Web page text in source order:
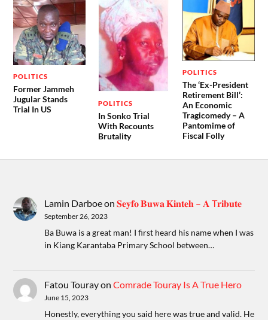
POLITICS
Former Jammeh
Jugular Stands
Trial In US
POLITICS
In Sonko Trial
With Recounts
Brutality
POLITICS
The ‘Ex-President
Retirement Bill’:
An Economic
Tragicomedy – A
Pantomime of
Fiscal Folly
Lamin Darboeon𝐒𝐞𝐲𝐟𝐨 𝐁𝐮𝐰𝐚 𝐊𝐢𝐧𝐭𝐞𝐡 – 𝐀 T𝐫𝐢𝐛𝐮𝐭𝐞
September 26, 2023
Ba Buwa is a great man! I first heard his name when I was
in Kiang Karantaba Primary School between…
Fatou TourayonComrade Touray Is A True Hero
June 15, 2023
Honestly, everything you said here was true and valid. He